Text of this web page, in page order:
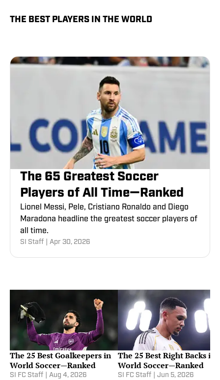
THE BEST PLAYERS IN THE WORLD
The 65 Greatest Soccer
Players of All Time—Ranked
Lionel Messi, Pele, Cristiano Ronaldo and Diego
Maradona headline the greatest soccer players of
all time.
SI Staff Apr 30, 2026
The 25 Best Goalkeepers in
World Soccer—Ranked
SI FC Staff Aug 4, 2026
The 25 Best Right Backs in
World Soccer—Ranked
SI FC Staff Jun 5, 2026